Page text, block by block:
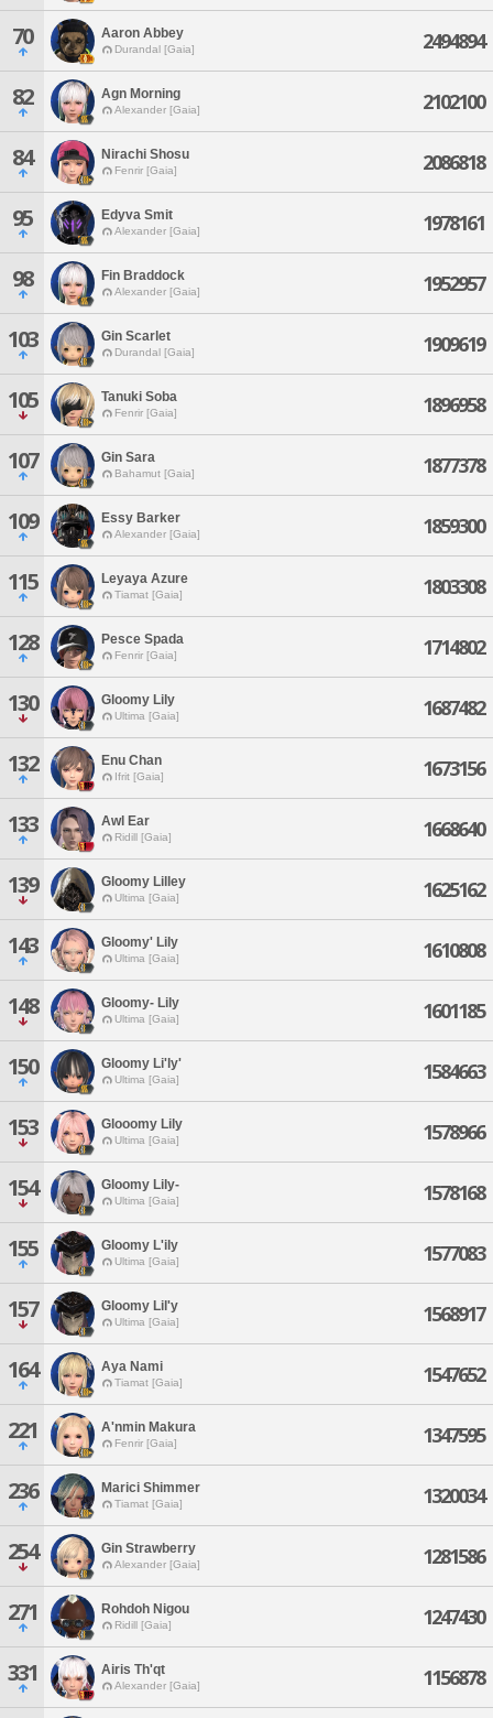
70 Aaron Abbey
Durandal [Gaia] 2494894
82 Agn Morning
Alexander [Gaia] 2102100
84 Nirachi Shosu
Fenrir [Gaia] 2086818
95 Edyva Smit
Alexander [Gaia] 1978161
98 Fin Braddock
Alexander [Gaia] 1952957
103 Gin Scarlet
Durandal [Gaia] 1909619
105 Tanuki Soba
Fenrir [Gaia] 1896958
107 Gin Sara
Bahamut [Gaia] 1877378
109 Essy Barker
Alexander [Gaia] 1859300
115 Leyaya Azure
Tiamat [Gaia] 1803308
128 Pesce Spada
Fenrir [Gaia] 1714802
130 Gloomy Lily
Ultima [Gaia] 1687482
132 Enu Chan
Ifrit [Gaia] 1673156
133 Awl Ear
Ridill [Gaia] 1668640
139 Gloomy Lilley
Ultima [Gaia] 1625162
143 Gloomy' Lily
Ultima [Gaia] 1610808
148 Gloomy- Lily
Ultima [Gaia] 1601185
150 Gloomy Li'ly'
Ultima [Gaia] 1584663
153 Glooomy Lily
Ultima [Gaia] 1578966
154 Gloomy Lily-
Ultima [Gaia] 1578168
155 Gloomy L'ily
Ultima [Gaia] 1577083
157 Gloomy Lil'y
Ultima [Gaia] 1568917
164 Aya Nami
Tiamat [Gaia] 1547652
221 A'nmin Makura
Fenrir [Gaia] 1347595
236 Marici Shimmer
Tiamat [Gaia] 1320034
254 Gin Strawberry
Alexander [Gaia] 1281586
271 Rohdoh Nigou
Ridill [Gaia] 1247430
331 Airis Th'qt
Alexander [Gaia] 1156878